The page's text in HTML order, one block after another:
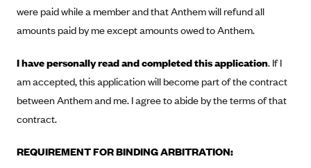
Cigna
Common Ground Healthcare Cooperative
Community Health Choice
Community Health Options
ConnectiCare
CoventryOne
Crystal Run Health Plans
were paid while a member and that Anthem will refund all
amounts paid by me except amounts owed to Anthem.
I have personally read and completed this application. If I
am accepted, this application will become part of the contract
between Anthem and me. I agree to abide by the terms of that
contract.
REQUIREMENT FOR BINDING ARBITRATION: